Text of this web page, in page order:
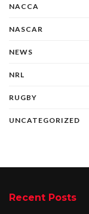
NACCA
NASCAR
NEWS
NRL
RUGBY
UNCATEGORIZED
Recent Posts